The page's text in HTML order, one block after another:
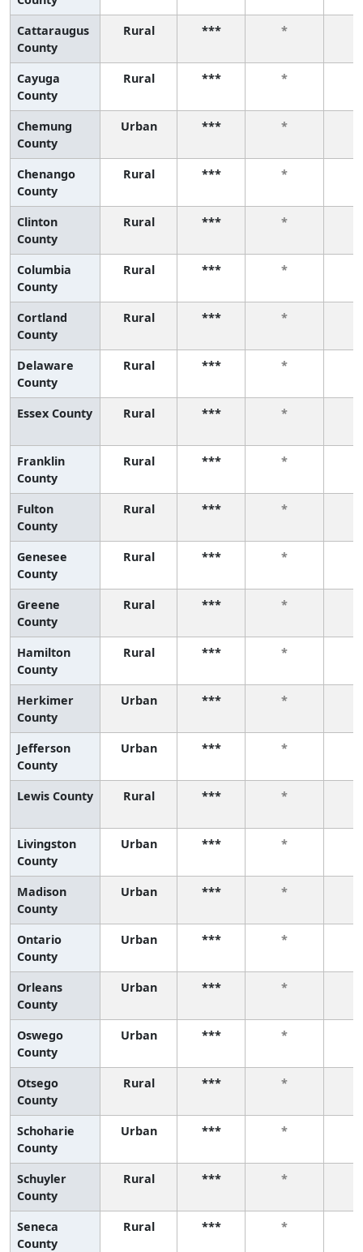
Cattaraugus
County
Rural *** *
Cayuga
County
Rural *** *
Chemung
County
Urban *** *
Chenango
County
Rural *** *
Clinton
County
Rural *** *
Columbia
County
Rural *** *
Cortland
County
Rural *** *
Delaware
County
Rural *** *
Essex County Rural *** *
Franklin
County
Rural *** *
Fulton
County
Rural *** *
Genesee
County
Rural *** *
Greene
County
Rural *** *
Hamilton
County
Rural *** *
Herkimer
County
Urban *** *
Jefferson
County
Urban *** *
Lewis County Rural *** *
Livingston
County
Urban *** *
Madison
County
Urban *** *
Ontario
County
Urban *** *
Orleans
County
Urban *** *
Oswego
County
Urban *** *
Otsego
County
Rural *** *
Schoharie
County
Urban *** *
Schuyler
County
Rural *** *
Seneca
County
Rural *** *